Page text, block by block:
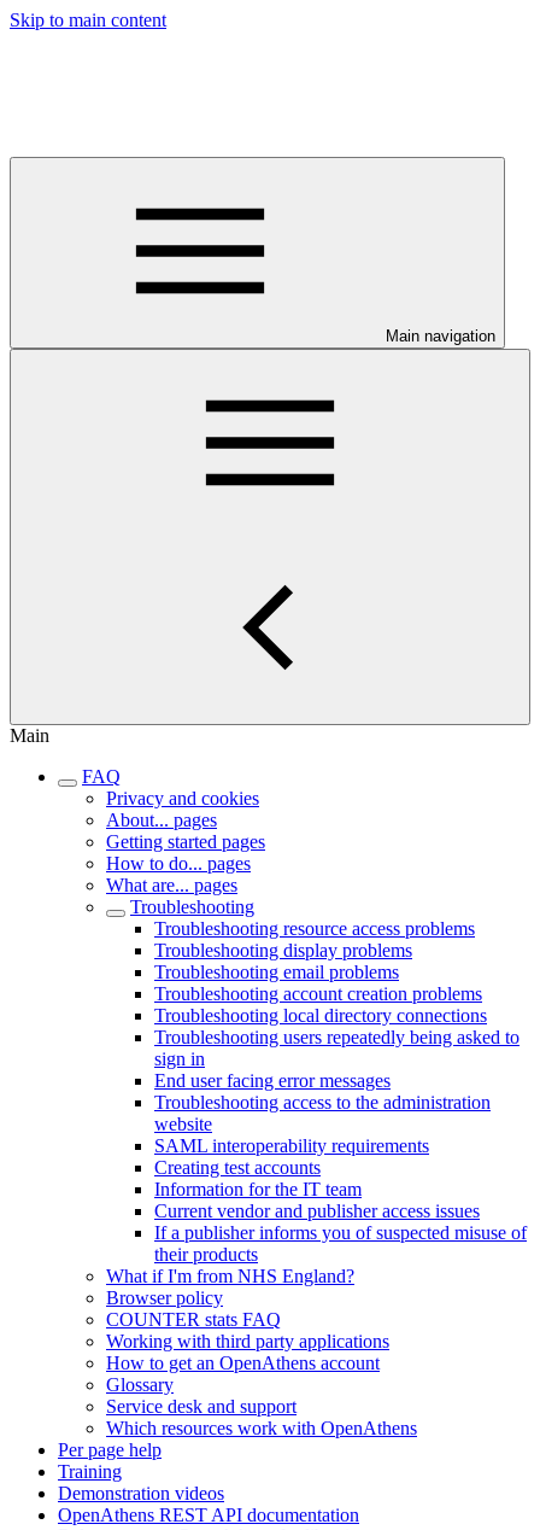
Skip to main content
Main navigation
Main
FAQ
Privacy and cookies
About... pages
Getting started pages
How to do... pages
What are... pages
Troubleshooting
Troubleshooting resource access problems
Troubleshooting display problems
Troubleshooting email problems
Troubleshooting account creation problems
Troubleshooting local directory connections
Troubleshooting users repeatedly being asked to
sign in
End user facing error messages
Troubleshooting access to the administration
website
SAML interoperability requirements
Creating test accounts
Information for the IT team
Current vendor and publisher access issues
If a publisher informs you of suspected misuse of
their products
What if I'm from NHS England?
Browser policy
COUNTER stats FAQ
Working with third party applications
How to get an OpenAthens account
Glossary
Service desk and support
Which resources work with OpenAthens
Per page help
Training
Demonstration videos
OpenAthens REST API documentation